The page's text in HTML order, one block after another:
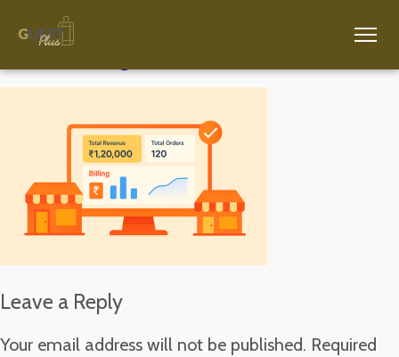
Leave a Reply
Your email address will not be published. Required